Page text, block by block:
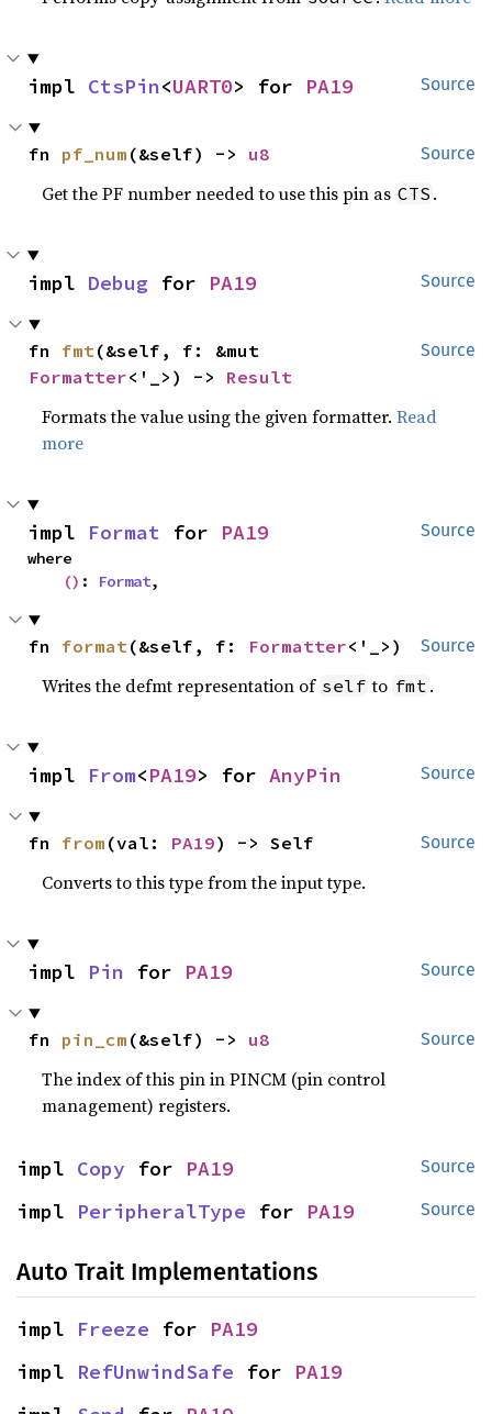
Source
impl CtsPin<UART0> for PA19
Source
fn pf_num (&self) -> u8
Get the PF number needed to use this pin as CTS .
Source
impl Debug for PA19
Source
fn fmt
Formatter<'_>) -> Result
Formats the value using the given formatter.Read
more
Source
impl Format for PA19
where
() : Format,
Source
fn format(&self, f: Formatter<'_>)
Writes the defmt representation of self to fmt .
Source
impl From<PA19> for AnyPin
Source
fn from (val: PA19) -> Self
Converts to this type from the input type.
Source
impl Pin for PA19
Source
fn pin_cm (&self) -> u8
The index of this pin in PINCM (pin control
management) registers.
Source
impl Copy for PA19
Source
impl PeripheralType for PA19
Auto Trait Implementations
impl Freeze for PA19
impl RefUnwindSafe for PA19